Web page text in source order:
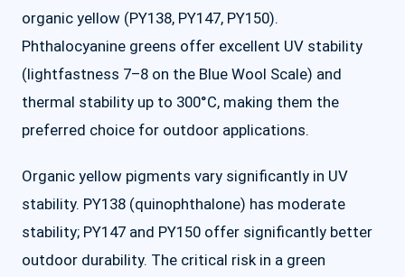
organic yellow (PY138, PY147, PY150).
Phthalocyanine greens offer excellent UV stability
(lightfastness 7–8 on the Blue Wool Scale) and
thermal stability up to 300°C, making them the
preferred choice for outdoor applications.
Organic yellow pigments vary significantly in UV
stability. PY138 (quinophthalone) has moderate
stability; PY147 and PY150 offer significantly better
outdoor durability. The critical risk in a green